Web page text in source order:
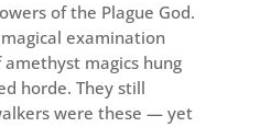
of the Plague God.
examination
magics hung
horde. They still
were these — yet